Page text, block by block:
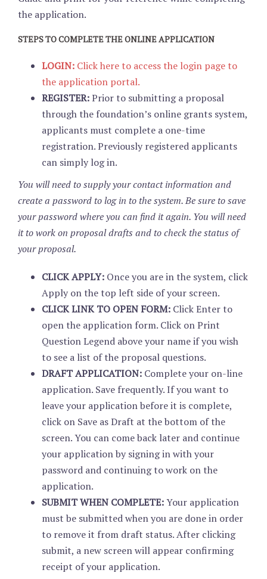
the application.
STEPS TO COMPLETE THE ONLINE APPLICATION
LOGIN: Click here to access the login page to
the application portal.
REGISTER:Prior to submitting a proposal
through the foundation’s online grants system,
applicants must complete a one-time
registration. Previously registered applicants
can simply log in.
You will need to supply your contact information and
create a password to log in to the system. Be sure to save
your password where you can find it again. You will need
it to work on proposal drafts and to check the status of
your proposal.
CLICK APPLY: Once you are in the system, click
Apply on the top left side of your screen.
CLICK LINK TO OPEN FORM: Click Enter to
open the application form. Click on Print
Question Legend above your name if you wish
to see a list of the proposal questions.
DRAFT APPLICATION: Complete your on-line
application. Save frequently. If you want to
leave your application before it is complete,
click on Save as Draft at the bottom of the
screen. You can come back later and continue
your application by signing in with your
password and continuing to work on the
application.
SUBMIT WHEN COMPLETE:Your application
must be submitted when you are done in order
to remove it from draft status. After clicking
submit, a new screen will appear confirming
receipt of your application.